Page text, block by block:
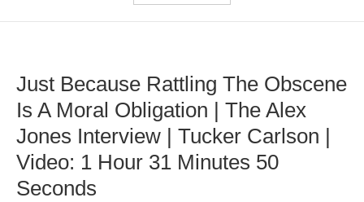
Just Because Rattling The Obscene
Is A Moral Obligation | The Alex
Jones Interview | Tucker Carlson |
Video: 1 Hour 31 Minutes 50
Seconds